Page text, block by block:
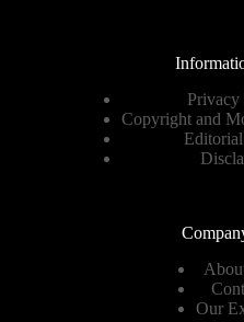
Copyright and
Our